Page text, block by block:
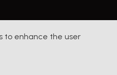
to enhance the user